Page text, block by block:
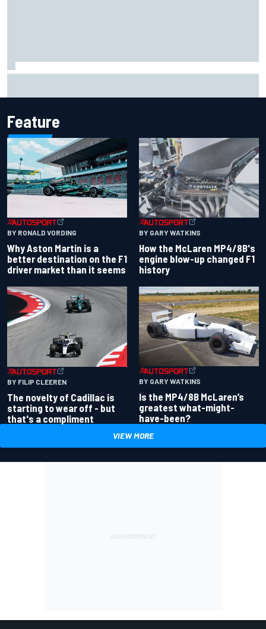
Feature
BY RONALD VORDING
Why Aston Martin is a
better destination on the F1
driver market than it seems
BY GARY WATKINS
How the McLaren MP4/8B's
engine blow-up changed F1
history
BY FILIP CLEEREN
The novelty of Cadillac is
starting to wear off - but
that's a compliment
BY GARY WATKINS
Is the MP4/8B McLaren’s
greatest what-might-
have-been?
VIEW MORE